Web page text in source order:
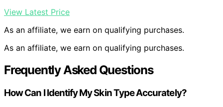
View Latest Price
As an affiliate, we earn on qualifying purchases.
As an affiliate, we earn on qualifying purchases.
Frequently Asked Questions
How Can I Identify My Skin Type Accurately?